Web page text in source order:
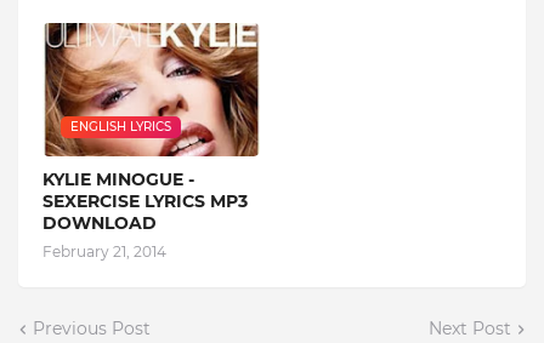
ENGLISH LYRICS
KYLIE MINOGUE -
SEXERCISE LYRICS MP3
DOWNLOAD
February 21, 2014
Previous Post Next Post